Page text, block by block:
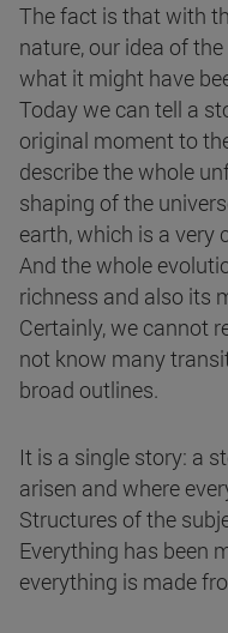
The fact is that with
nature, our idea of
what it might have
Today we can tell a
original moment to
describe the whole
shaping of the
earth, which is a very
And the whole
richness and also its
Certainly, we cannot
not know many
broad outlines.
It is a single story: a
arisen and where
Structures of the
Everything has been
everything is made